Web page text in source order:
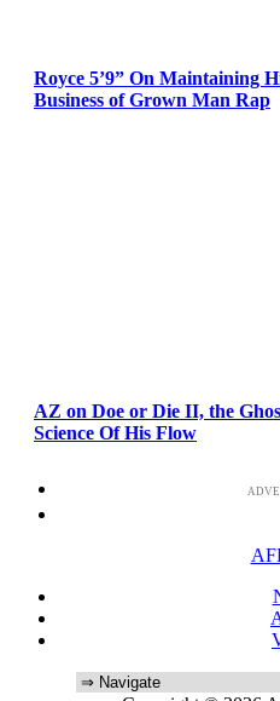
Royce 5’9” On Maintaining
Business of Grown Man Rap
AZ on Doe or Die II, the
Science Of His Flow